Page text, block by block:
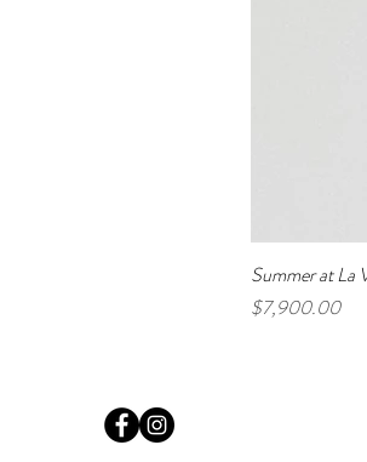
Summer at La
Price
$7,900.00